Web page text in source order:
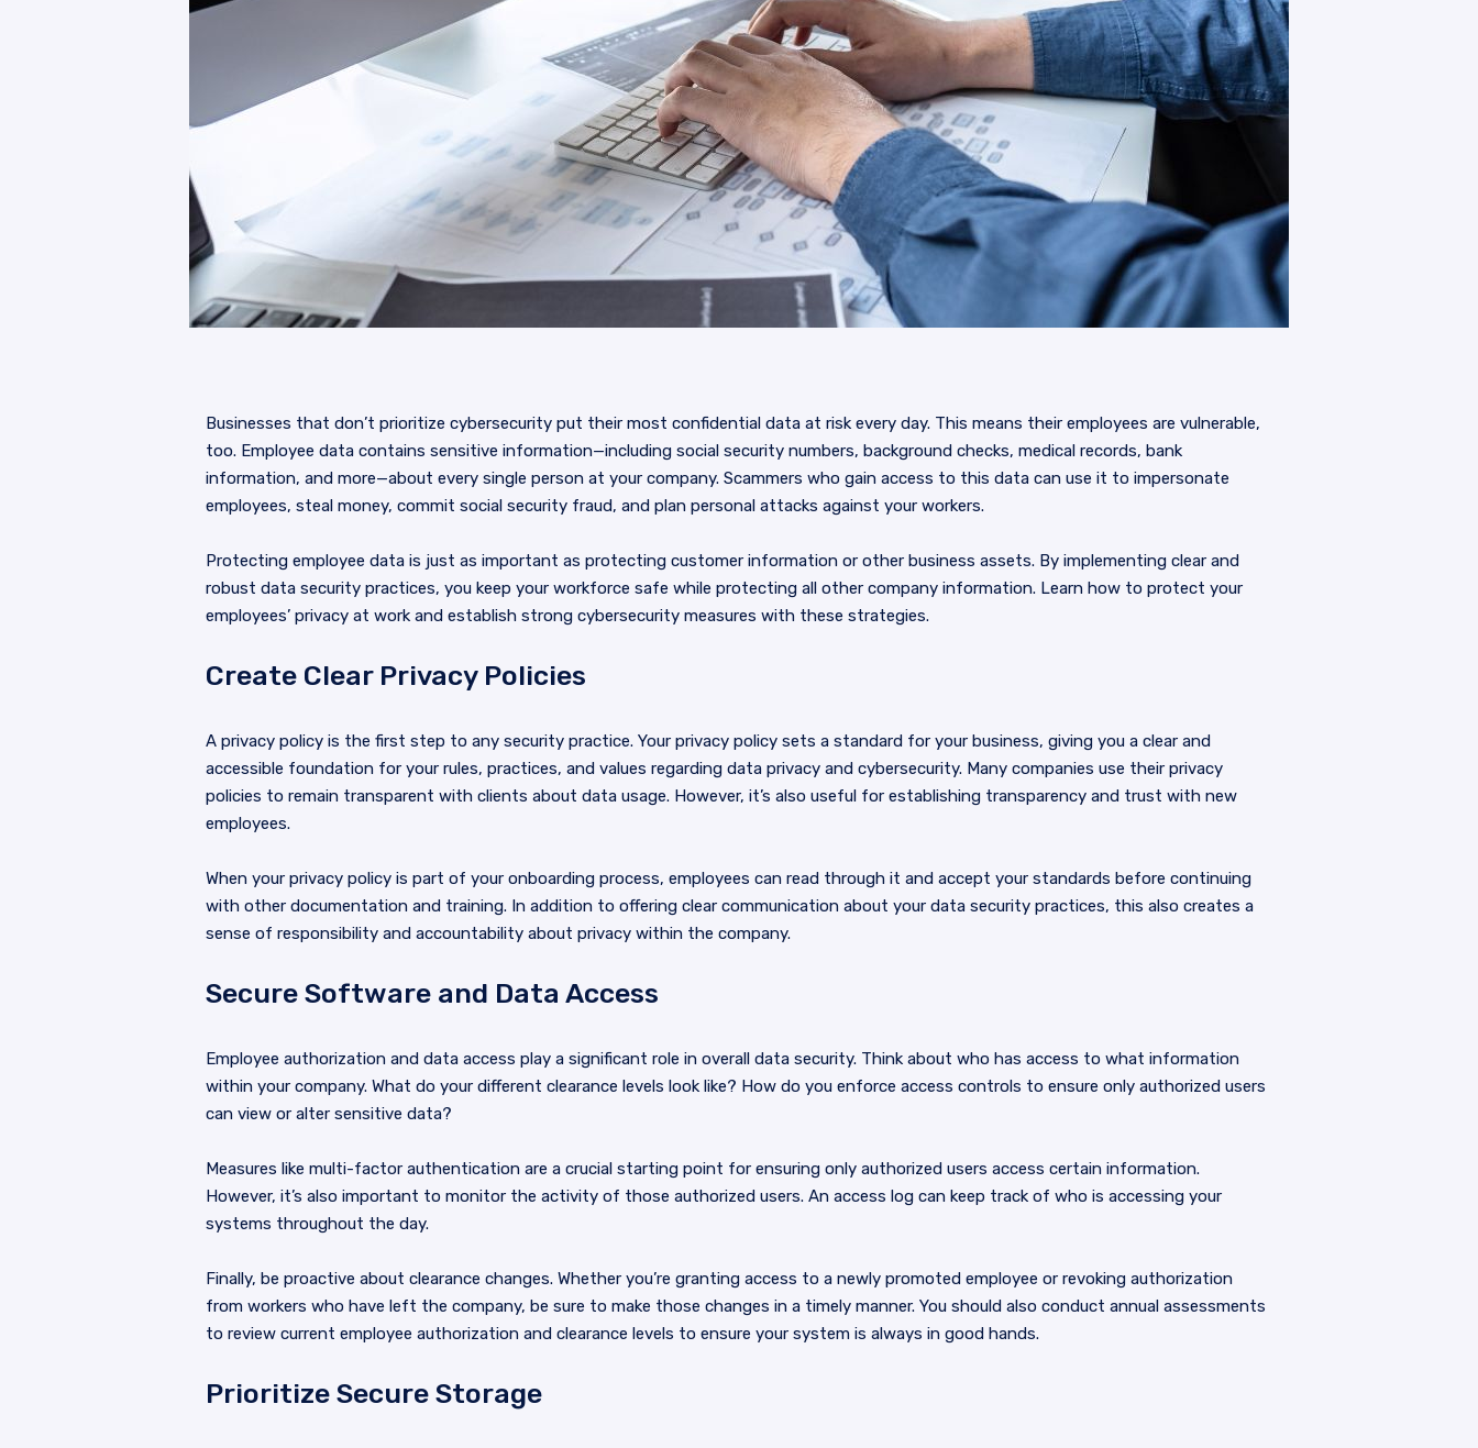
Businesses that don’t prioritize cybersecurity put their most confidential data at risk every day. This means their employees are vulnerable,
too. Employee data contains sensitive information—including social security numbers, background checks, medical records, bank
information, and more—about every single person at your company. Scammers who gain access to this data can use it to impersonate
employees, steal money, commit social security fraud, and plan personal attacks against your workers.
Protecting employee data is just as important as protecting customer information or other business assets. By implementing clear and
robust data security practices, you keep your workforce safe while protecting all other company information. Learn how to protect your
employees’ privacy at work and establish strong cybersecurity measures with these strategies.
Create Clear Privacy Policies
A privacy policy is the first step to any security practice. Your privacy policy sets a standard for your business, giving you a clear and
accessible foundation for your rules, practices, and values regarding data privacy and cybersecurity. Many companies use their privacy
policies to remain transparent with clients about data usage. However, it’s also useful for establishing transparency and trust with new
employees.
When your privacy policy is part of your onboarding process, employees can read through it and accept your standards before continuing
with other documentation and training. In addition to offering clear communication about your data security practices, this also creates a
sense of responsibility and accountability about privacy within the company.
Secure Software and Data Access
Employee authorization and data access play a significant role in overall data security. Think about who has access to what information
within your company. What do your different clearance levels look like? How do you enforce access controls to ensure only authorized users
can view or alter sensitive data?
Measures like multi-factor authentication are a crucial starting point for ensuring only authorized users access certain information.
However, it’s also important to monitor the activity of those authorized users. An access log can keep track of who is accessing your
systems throughout the day.
Finally, be proactive about clearance changes. Whether you’re granting access to a newly promoted employee or revoking authorization
from workers who have left the company, be sure to make those changes in a timely manner. You should also conduct annual assessments
to review current employee authorization and clearance levels to ensure your system is always in good hands.
Prioritize Secure Storage